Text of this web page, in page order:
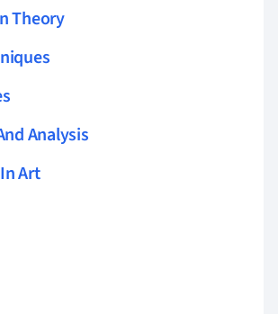
Theory
Analysis
Art